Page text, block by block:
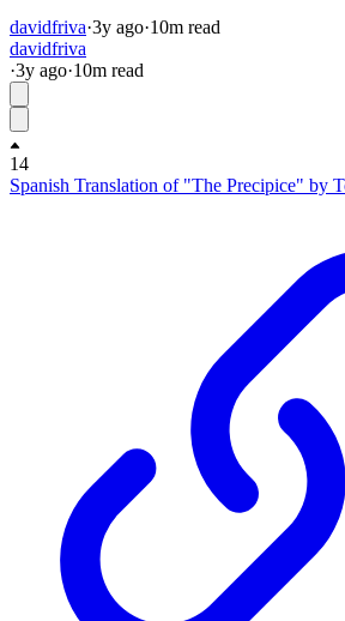
davidfriva·3y ago·10m read
davidfriva
·3y ago·10m read
14
Spanish Translation of "The Precipice" by